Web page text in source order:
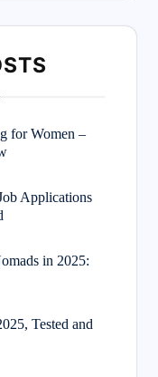
for Women –
Applications
in 2025:
Tested and